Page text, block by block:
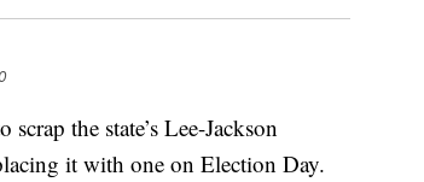
the state’s Lee-Jackson
it with one on Election Day.